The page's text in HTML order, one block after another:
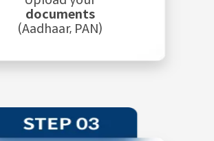
documents
(Aadhaar, PAN)